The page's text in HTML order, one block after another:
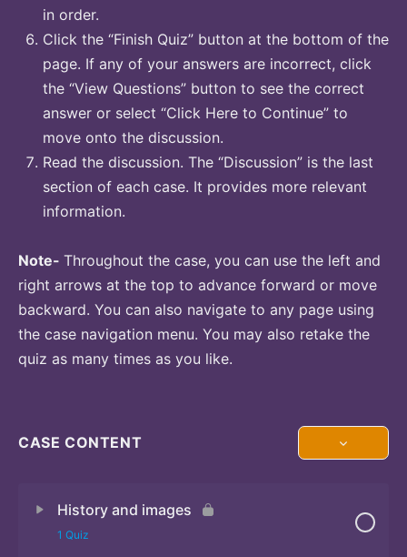
in order.
Click the “Finish Quiz” button at the bottom of the
page. If any of your answers are incorrect, click
the “View Questions” button to see the correct
answer or select “Click Here to Continue” to
move onto the discussion.
Read the discussion. The “Discussion” is the last
section of each case. It provides more relevant
information.
Note- Throughout the case, you can use the left and
right arrows at the top to advance forward or move
backward. You can also navigate to any page using
the case navigation menu. You may also retake the
quiz as many times as you like.
CASE CONTENT
History and images
1 Quiz